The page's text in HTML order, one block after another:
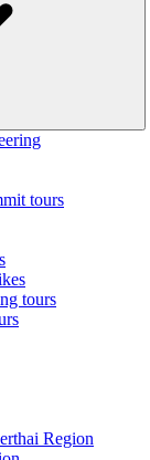
tours
tours
Region